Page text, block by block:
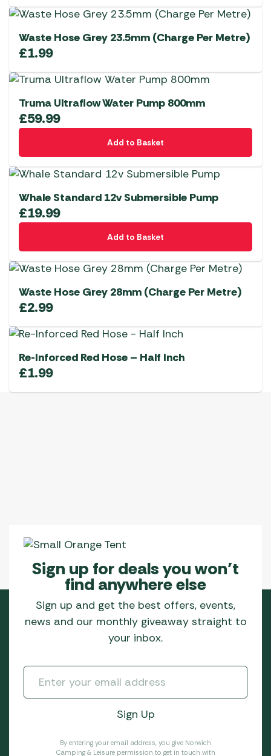
Waste Hose Grey 23.5mm (Charge Per Metre)
£1.99
Truma Ultraflow Water Pump 800mm
£59.99
Add to Basket
Whale Standard 12v Submersible Pump
£19.99
Add to Basket
Waste Hose Grey 28mm (Charge Per Metre)
£2.99
Re-Inforced Red Hose – Half Inch
£1.99
Sign up for deals you won’t
find anywhere else
Sign up and get the best offers, events,
news and our monthly giveaway straight to
your inbox.
By entering your email address, you give Norwich
Camping & Leisure permission to get in touch with